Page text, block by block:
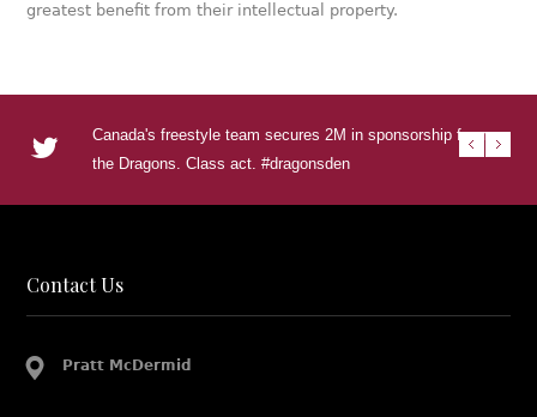
greatest benefit from their intellectual property.
Canada's freestyle team secures 2M in sponsorship from
the Dragons. Class act. #dragonsden
RT
RT
RT
Contact Us
Pratt McDermid